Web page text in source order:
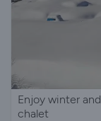
Enjoy winter
chalet